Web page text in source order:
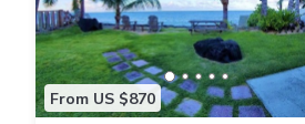
From US $870